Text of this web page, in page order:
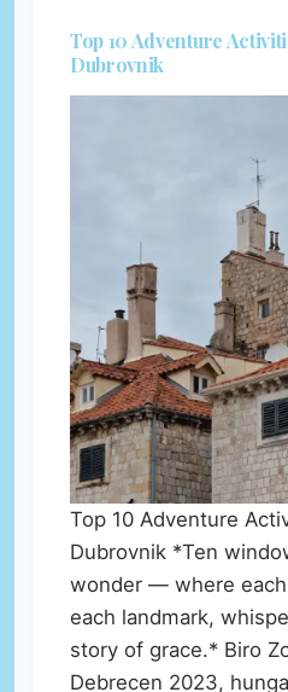
Top 10 Adventure
Dubrovnik
Top 10 Adventure
Dubrovnik *Ten
wonder — where
each landmark,
story of grace.* Biro
Debrecen 2023,